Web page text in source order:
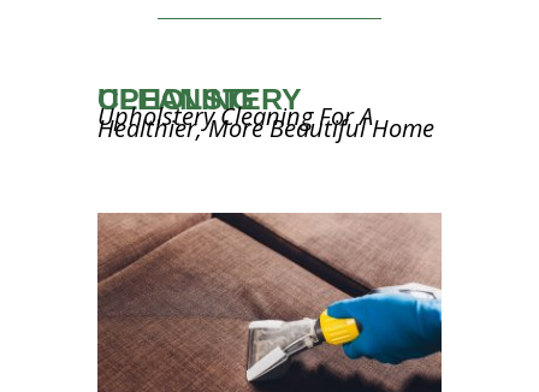
UPHOLSTERY CLEANING
Upholstery Cleaning For A
Healthier, More Beautiful Home